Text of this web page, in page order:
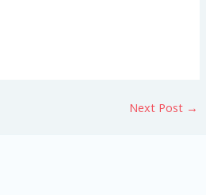
Next Post →